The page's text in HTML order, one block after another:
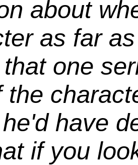
about
as far
one
the
have
if you